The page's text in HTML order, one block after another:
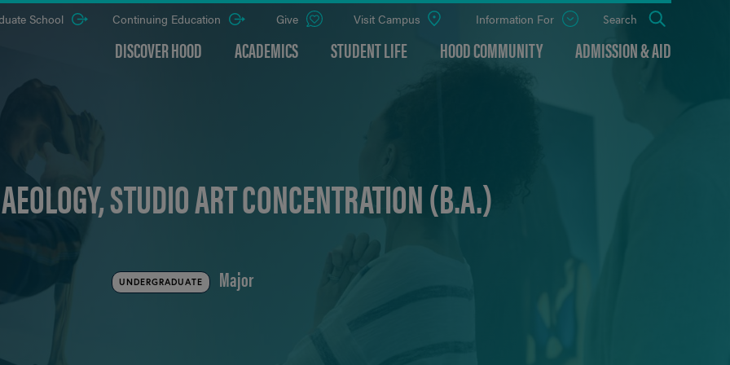
DISCOVER HOOD ACADEMICS STUDENT LIFE HOOD COMMUNITY ADMISSION & AID
School Continuing Education Give Visit Campus Information For
Open
Search
STUDIO ART CONCENTRATION (B.A.)
UNDERGRADUATE Major